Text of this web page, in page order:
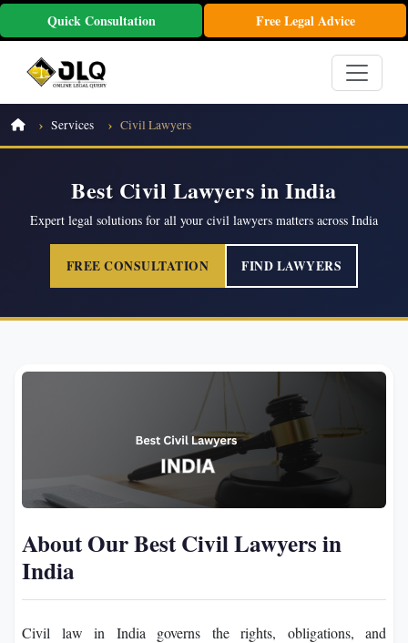
Quick Consultation Free Legal Advice
Services Civil Lawyers
Best Civil Lawyers in India
Expert legal solutions for all your civil lawyers matters across India
FREE CONSULTATION FIND LAWYERS
About Our Best Civil Lawyers in
India
Civil law in India governs the rights, obligations, and